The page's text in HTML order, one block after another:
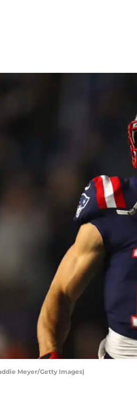
Meyer/Getty Images)